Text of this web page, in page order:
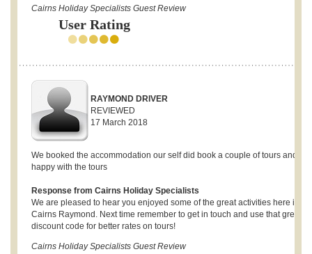
Cairns Holiday Specialists Guest Review
User Rating
RAYMOND DRIVER
REVIEWED
17 March 2018
We booked the accommodation our self did book a couple of tours and
happy with the tours
Response from Cairns Holiday Specialists
We are pleased to hear you enjoyed some of the great activities here in
Cairns Raymond. Next time remember to get in touch and use that great
discount code for better rates on tours!
Cairns Holiday Specialists Guest Review